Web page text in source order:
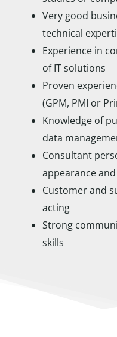
Very good
technical
Experience in
of IT solutions
Proven
(GPM, PMI or
Knowledge of
data
Consultant
appearance
Customer and
acting
Strong
skills